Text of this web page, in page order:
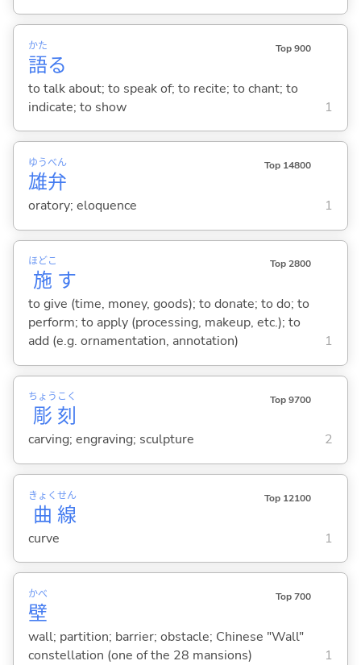
語
かた
る
Top 900
to talk about; to speak of; to recite; to chant; to
indicate; to show
1
雄
ゆう
弁
べん Top 14800
oratory; eloquence 1
施
ほどこ
す
Top 2800
to give (time, money, goods); to donate; to do; to
perform; to apply (processing, makeup, etc.); to
add (e.g. ornamentation, annotation)
1
彫
ちょう
刻
こく Top 9700
carving; engraving; sculpture 2
曲
きょく
線
せん Top 12100
curve 1
壁
かべ Top 700
wall; partition; barrier; obstacle; Chinese "Wall"
constellation (one of the 28 mansions)
1